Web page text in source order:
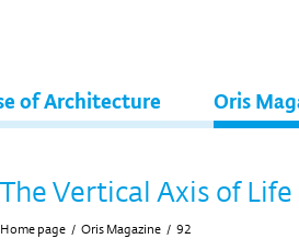
of Architecture Oris
The Vertical Axis of Life
Home page / Oris Magazine / 92